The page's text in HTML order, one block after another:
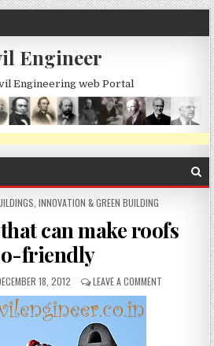
Engineer
Engineering web Portal
INNOVATION & GREEN BUILDING
can make roofs
friendly
18, 2012 LEAVE A COMMENTON